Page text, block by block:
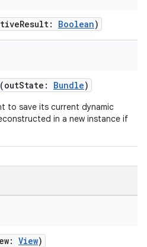
Boolean)
(outState: Bundle)
to save its current dynamic
in a new instance if
View)